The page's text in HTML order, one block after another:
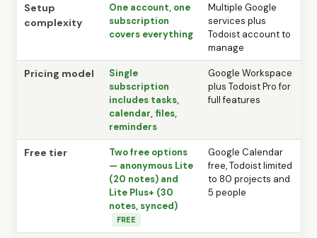
Setup
complexity
One account, one
subscription
covers everything
Multiple Google
services plus
Todoist account to
manage
Pricing model
Single
subscription
includes tasks,
calendar, files,
reminders
Google Workspace
plus Todoist Pro for
full features
Free tier
Two free options
— anonymous Lite
(20 notes) and
Lite Plus+ (30
notes, synced)
FREE
Google Calendar
free, Todoist limited
to 80 projects and
5 people